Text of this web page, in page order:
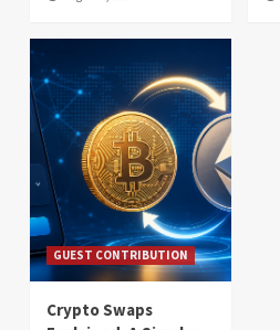
GUEST CONTRIBUTION
Crypto Swaps